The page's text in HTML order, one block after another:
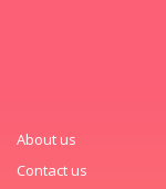
About us
Contact us